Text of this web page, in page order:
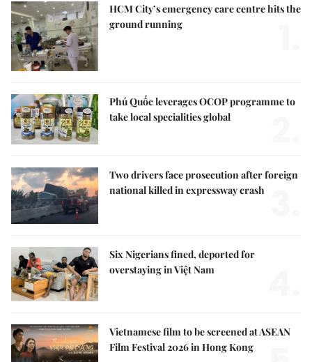
HCM City’s emergency care centre hits the
ground running
Phú Quốc leverages OCOP programme to
take local specialities global
Two drivers face prosecution after foreign
national killed in expressway crash
Six Nigerians fined, deported for
overstaying in Việt Nam
Vietnamese film to be screened at ASEAN
Film Festival 2026 in Hong Kong